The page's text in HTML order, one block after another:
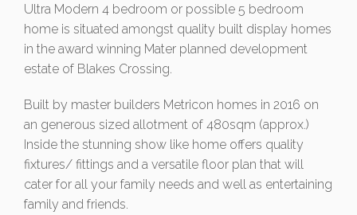
Ultra Modern 4 bedroom or possible 5 bedroom
home is situated amongst quality built display homes
in the award winning Mater planned development
estate of Blakes Crossing.
Built by master builders Metricon homes in 2016 on
an generous sized allotment of 480sqm (approx.)
Inside the stunning show like home offers quality
fixtures/ fittings and a versatile floor plan that will
cater for all your family needs and well as entertaining
family and friends.